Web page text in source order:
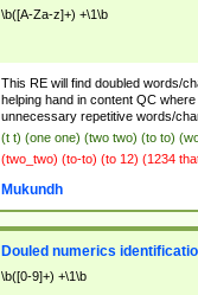
\b([A-Za-z]+) +\1\b
This RE will find doubled words/
helping hand in content QC
unnecessary repetitive words/
(t t) (one one) (two two) (to to)
(two_two) (to-to) (to 12) (1234
Mukundh
Douled numerics
\b([0-9]+) +\1\b